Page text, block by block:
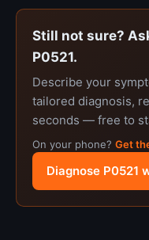
Still not sure?
P0521.
Describe your
tailored diagnosis,
seconds — free to
On your phone? Get
Diagnose P0521